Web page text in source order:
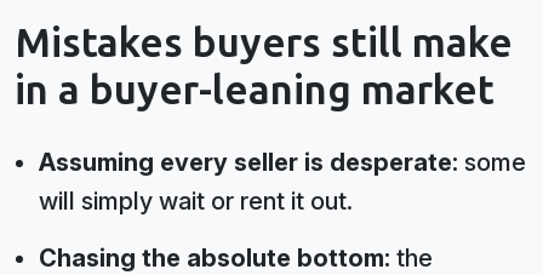
Mistakes buyers still make
in a buyer-leaning market
Assuming every seller is desperate: some
will simply wait or rent it out.
Chasing the absolute bottom: the